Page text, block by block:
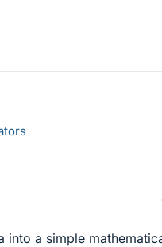
into a simple